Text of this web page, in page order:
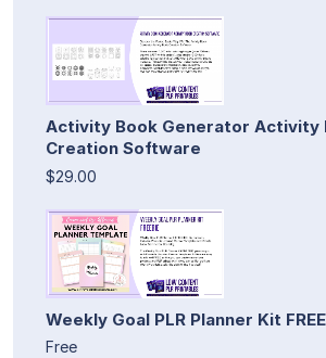
Activity Book Generator Activity
Creation Software
$29.00
Weekly Goal PLR Planner Kit
Free